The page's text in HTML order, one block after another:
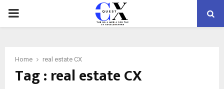
PRIMARY
Home real estate CX
Tag : real estate CX